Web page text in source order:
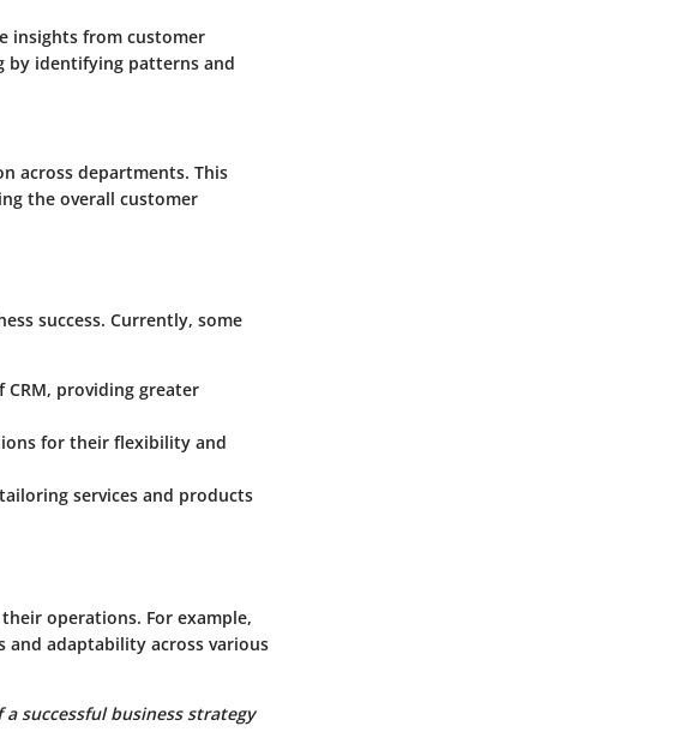
insights from customer
by identifying patterns and
across departments. This
the overall customer
success. Currently, some
providing greater
for their flexibility and
services and products
operations. For example,
and adaptability across various
successful business strategy